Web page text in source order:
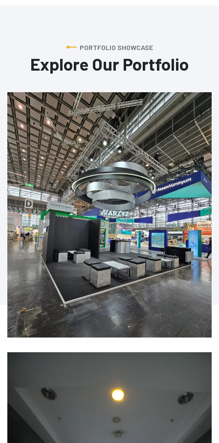
PORTFOLIO SHOWCASE
Explore Our Portfolio